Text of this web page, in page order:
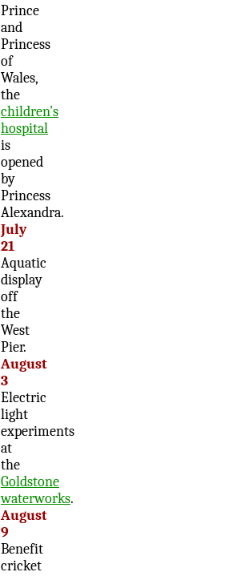
Prince
and
Princess
of
Wales,
the
children’s
hospital
is
opened
by
Princess
Alexandra.
July
21
Aquatic
display
off
the
West
Pier.
August
3
Electric
light
experiments
at
the
Goldstone
waterworks.
August
9
Benefit
cricket